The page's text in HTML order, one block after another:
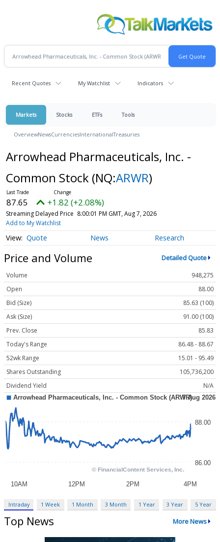
Recent Quotes My Watchlist Indicators
Markets Stocks ETFs Tools
OverviewNewsCurrenciesInternationalTreasuries
Arrowhead Pharmaceuticals, Inc. -
Common Stock (NQ:ARWR)
87.65 +1.82 (+2.08%)
Streaming Delayed Price 8:00:01 PM GMT, Aug 7, 2026
Add to My Watchlist
Quote News Research
Price and Volume Detailed Quote
Volume
948,275
Open
88.00
Bid (Size)
85.63 (100)
Ask (Size)
91.00 (100)
Prev. Close
85.83
Today's Range
86.48 - 88.67
52wk Range
15.01 - 95.49
Shares Outstanding
105,736,200
Dividend Yield
N/A
Intraday 1 Week 1 Month 3 Month 1 Year 3 Year 5 Year
Top News More News